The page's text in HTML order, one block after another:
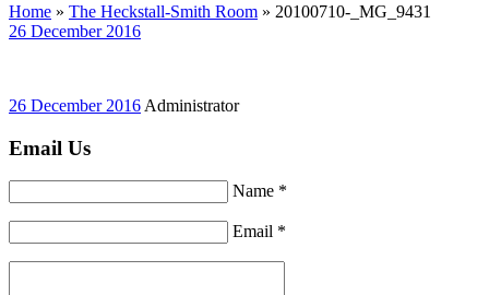
Home » The Heckstall-Smith Room » 20100710-_MG_9431
26 December 2016
26 December 2016 Administrator
Email Us
Name *
Email *